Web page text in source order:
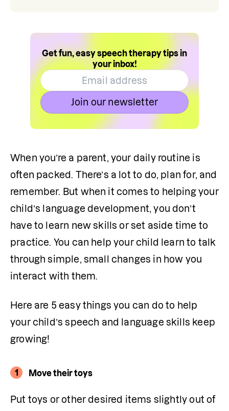
Get fun, easy speech therapy tips in
your inbox!
Join our newsletter
When you’re a parent, your daily routine is
often packed. There’s a lot to do, plan for, and
remember. But when it comes to helping your
child’s language development, you don’t
have to learn new skills or set aside time to
practice. You can help your child learn to talk
through simple, small changes in how you
interact with them.
Here are 5 easy things you can do to help
your child’s speech and language skills keep
growing!
1 Move their toys
Put toys or other desired items slightly out of